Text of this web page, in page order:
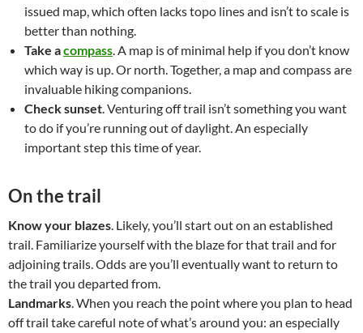
issued map, which often lacks topo lines and isn’t to scale is
better than nothing.
Take acompass. A map is of minimal help if you don’t know
which way is up. Or north. Together, a map and compass are
invaluable hiking companions.
Check sunset. Venturing off trail isn’t something you want
to do if you’re running out of daylight. An especially
important step this time of year.
On the trail
Know your blazes. Likely, you’ll start out on an established
trail. Familiarize yourself with the blaze for that trail and for
adjoining trails. Odds are you’ll eventually want to return to
the trail you departed from.
Landmarks. When you reach the point where you plan to head
off trail take careful note of what’s around you: an especially